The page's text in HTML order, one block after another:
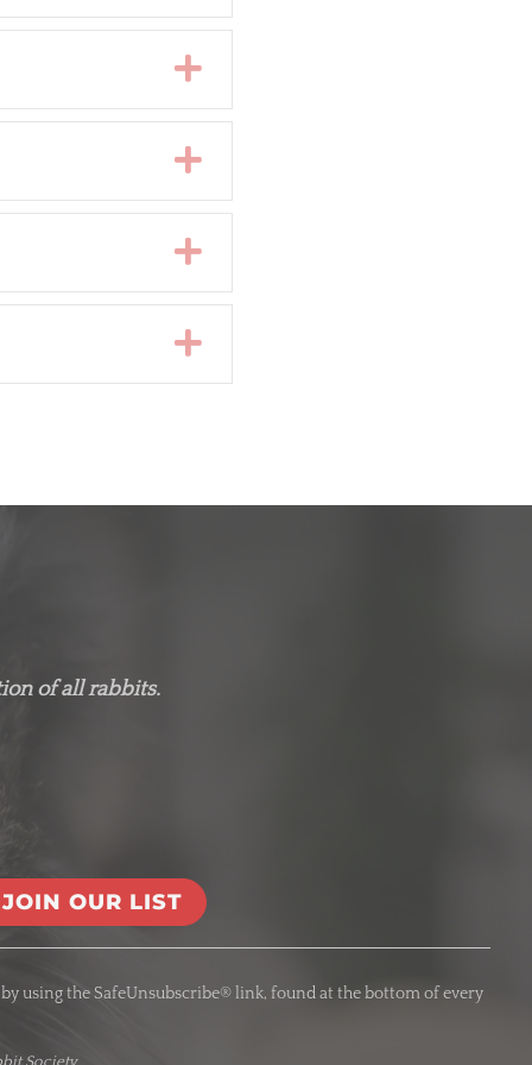
Expand
Expand
Expand
Expand
of all rabbits.
using the SafeUnsubscribe® link, found at the bottom of every